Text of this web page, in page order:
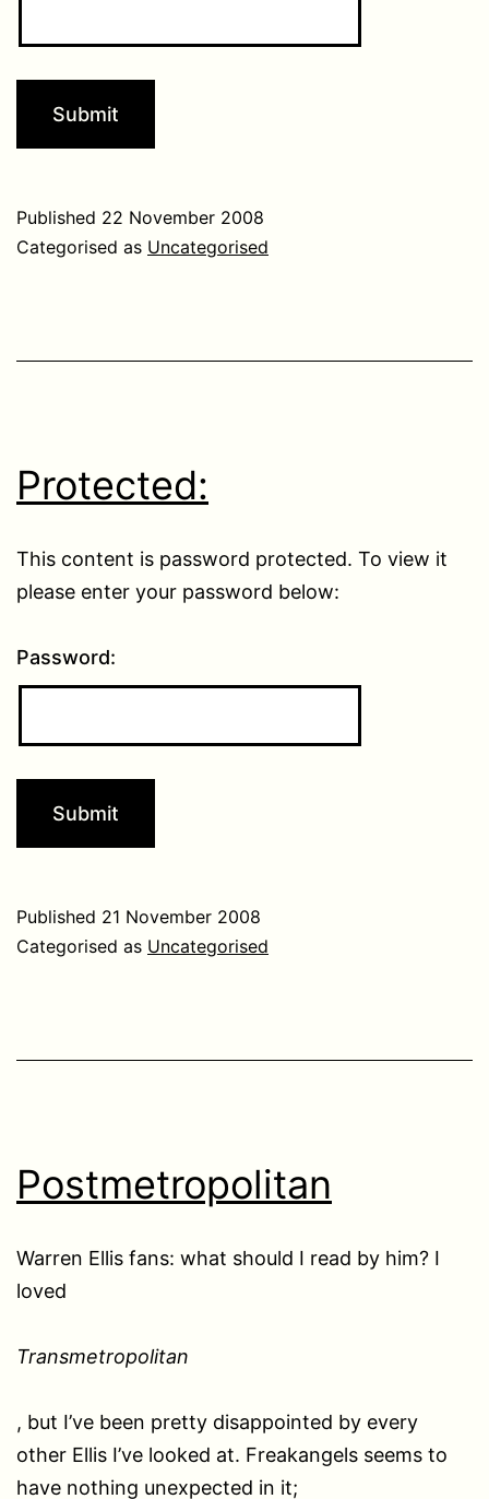
Published 22 November 2008
Categorised as Uncategorised
Protected:
This content is password protected. To view it
please enter your password below:
Password:
Published 21 November 2008
Categorised as Uncategorised
Postmetropolitan
Warren Ellis fans: what should I read by him? I
loved
Transmetropolitan
, but I’ve been pretty disappointed by every
other Ellis I’ve looked at. Freakangels seems to
have nothing unexpected in it;